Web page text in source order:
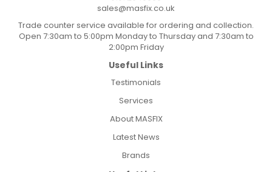
sales@masfix.co.uk
Trade counter service available for ordering and collection.
Open 7:30am to 5:00pm Monday to Thursday and 7:30am to
2:00pm Friday
Useful Links
Testimonials
Services
About MASFIX
Latest News
Brands